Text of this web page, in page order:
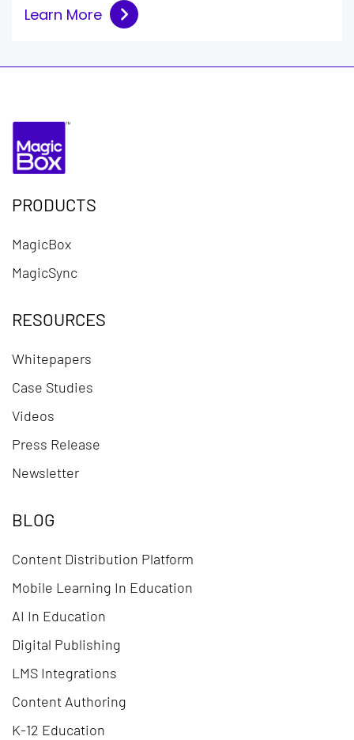
Learn More
PRODUCTS
MagicBox
MagicSync
RESOURCES
Whitepapers
Case Studies
Videos
Press Release
Newsletter
BLOG
Content Distribution Platform
Mobile Learning In Education
AI In Education
Digital Publishing
LMS Integrations
Content Authoring
K-12 Education